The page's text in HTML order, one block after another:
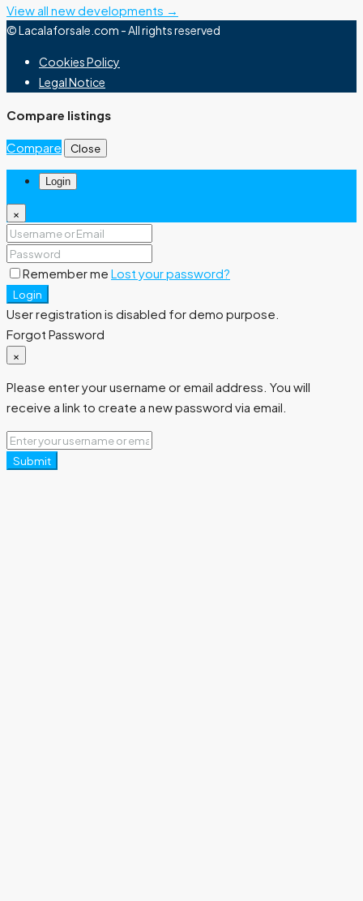
View all new developments →
© Lacalaforsale.com - All rights reserved
Cookies Policy
Legal Notice
Compare listings
Compare Close
Login
×
Remember me Lost your password?
Login
User registration is disabled for demo purpose.
Forgot Password
×
Please enter your username or email address. You will
receive a link to create a new password via email.
Submit